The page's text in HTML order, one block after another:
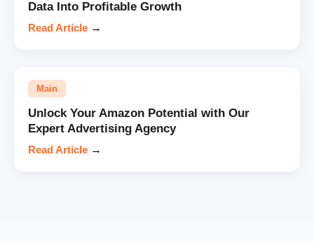
Data Into Profitable Growth
Read Article →
Main
Unlock Your Amazon Potential with Our
Expert Advertising Agency
Read Article →